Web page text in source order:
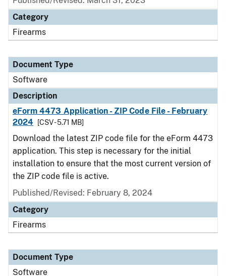
Category
Firearms
Document Type
Software
Description
eForm 4473 Application - ZIP Code File - February
2024
[CSV - 5.71 MB]
Download the latest ZIP code file for the eForm 4473
application. This step is necessary for the initial
installation to ensure that the most current version of
the ZIP code file is active.
Published/Revised: February 8, 2024
Category
Firearms
Document Type
Software